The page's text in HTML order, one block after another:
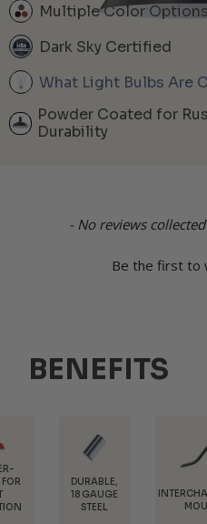
Multiple Color Options
Dark Sky Certified
What Light Bulbs Are
Powder Coated for
Durability
- No reviews
Be the first to
New content loaded
BENEFITS
18 GAUGE
INTERCHANGEABLE